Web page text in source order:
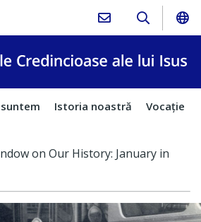
suntem Istoria noastră Vocaţie
on Our History: January in